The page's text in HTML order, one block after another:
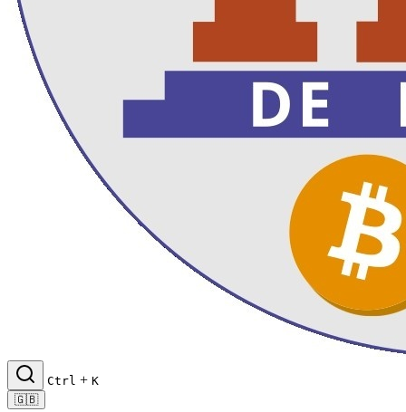
Ctrl + K
🇬🇧